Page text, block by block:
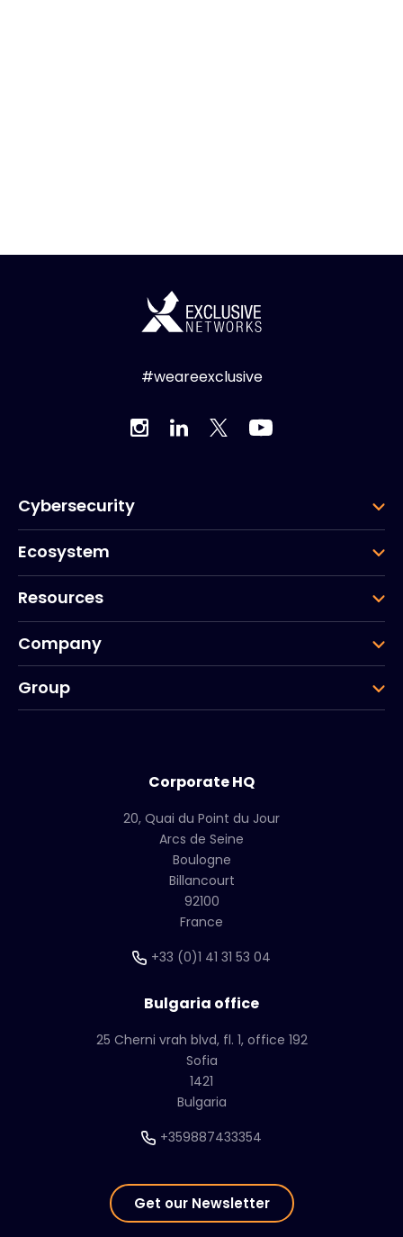
#weareexclusive
Cybersecurity
Ecosystem
Resources
Company
Group
Corporate HQ
20, Quai du Point du Jour
Arcs de Seine
Boulogne
Billancourt
92100
France
+33 (0)1 41 31 53 04
Bulgaria office
25 Cherni vrah blvd, fl. 1, office 192
Sofia
1421
Bulgaria
+359887433354
Get our Newsletter